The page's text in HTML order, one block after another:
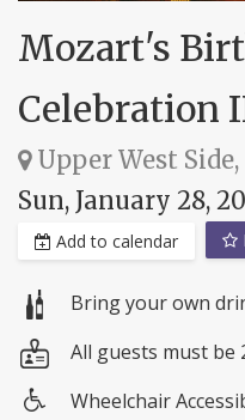
Mozart's
Celebration
Upper West
Sun, January 28,
Add to calendar
Bring your own
All guests must be
Wheelchair